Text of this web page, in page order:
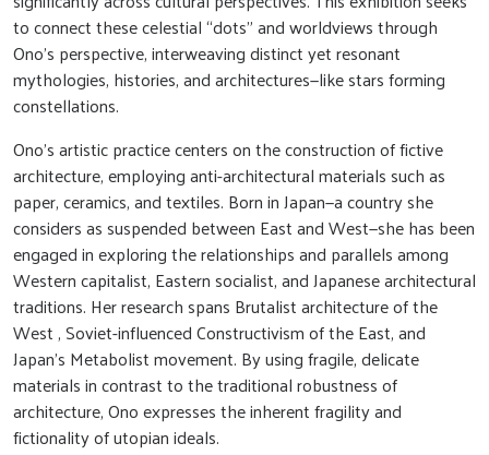
to connect these celestial “dots” and worldviews through
Ono’s perspective, interweaving distinct yet resonant
mythologies, histories, and architectures—like stars forming
constellations.
Ono’s artistic practice centers on the construction of fictive
architecture, employing anti-architectural materials such as
paper, ceramics, and textiles. Born in Japan—a country she
considers as suspended between East and West—she has been
engaged in exploring the relationships and parallels among
Western capitalist, Eastern socialist, and Japanese architectural
traditions. Her research spans Brutalist architecture of the
West , Soviet-influenced Constructivism of the East, and
Japan’s Metabolist movement. By using fragile, delicate
materials in contrast to the traditional robustness of
architecture, Ono expresses the inherent fragility and
fictionality of utopian ideals.